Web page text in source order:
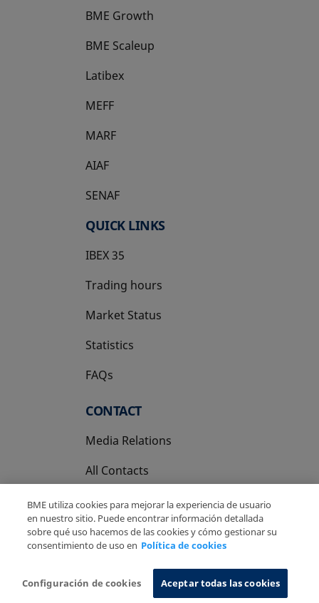
BME Growth
opens in a new tab
BME Scaleup
opens in a new tab
Latibex
opens in a new tab
MEFF
opens in a new tab
MARF
AIAF
SENAF
QUICK LINKS
IBEX 35
Trading hours
Market Status
Statistics
FAQs
CONTACT
Media Relations
All Contacts
Privacy Policy
Cookies Policy Information System
BME utiliza cookies para mejorar la experiencia de usuario
en nuestro sitio. Puede encontrar información detallada
sobre qué uso hacemos de las cookies y cómo gestionar su
consentimiento de uso en Política de cookies
Configuración de cookies Aceptar todas las cookies